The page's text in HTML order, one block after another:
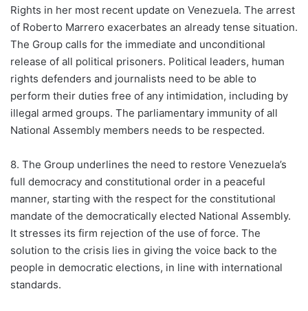
Rights in her most recent update on Venezuela. The arrest
of Roberto Marrero exacerbates an already tense situation.
The Group calls for the immediate and unconditional
release of all political prisoners. Political leaders, human
rights defenders and journalists need to be able to
perform their duties free of any intimidation, including by
illegal armed groups. The parliamentary immunity of all
National Assembly members needs to be respected.
8. The Group underlines the need to restore Venezuela’s
full democracy and constitutional order in a peaceful
manner, starting with the respect for the constitutional
mandate of the democratically elected National Assembly.
It stresses its firm rejection of the use of force. The
solution to the crisis lies in giving the voice back to the
people in democratic elections, in line with international
standards.